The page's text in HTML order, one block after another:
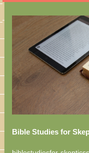
Bible Studies for